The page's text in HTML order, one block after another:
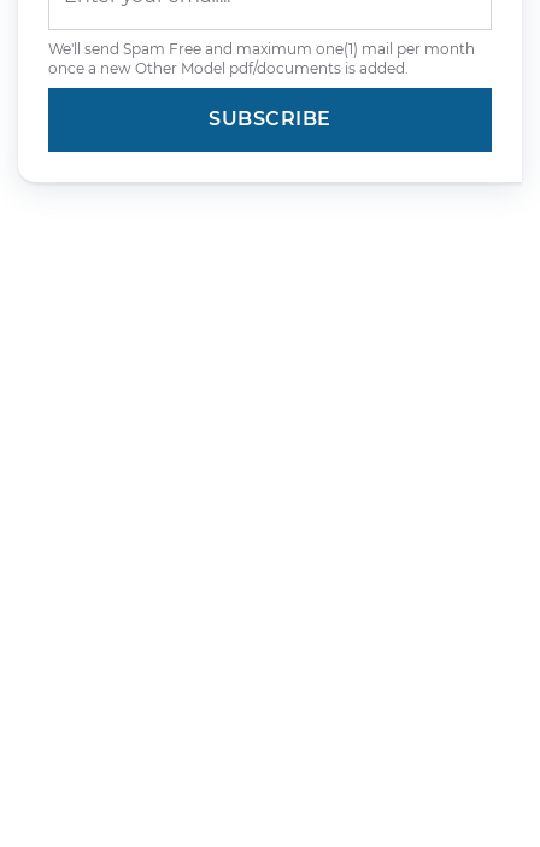
We'll send Spam Free and maximum one(1) mail per month
once a new Other Model pdf/documents is added.